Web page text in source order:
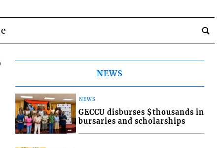
NEWS
NEWS
GECCU disburses $thousands in
bursaries and scholarships